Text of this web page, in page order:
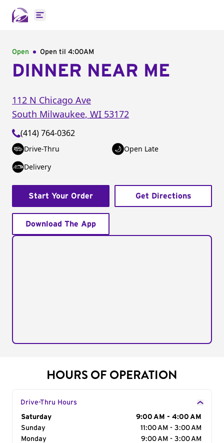
Open main menu
Open Open til 4:00AM
DINNER NEAR ME
112 N Chicago Ave
South Milwaukee, WI 53172
(414) 764-0362
Drive-Thru
Open Late
Delivery
Start Your Order Get Directions
Download The App
HOURS OF OPERATION
Drive-Thru Hours
Day of the Week
Saturday
9:00 AM - 4:00 AM
Sunday
11:00 AM - 3:00 AM
Monday
9:00 AM - 3:00 AM